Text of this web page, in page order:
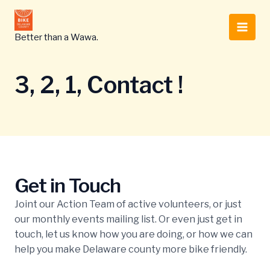
Skip
content
Better than a Wawa.
Main
3, 2, 1, Contact !
Get in Touch
Joint our Action Team of active volunteers, or just
our monthly events mailing list. Or even just get in
touch, let us know how you are doing, or how we can
help you make Delaware county more bike friendly.